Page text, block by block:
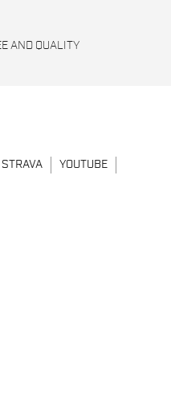
AND QUALITY
STRAVA
YOUTUBE